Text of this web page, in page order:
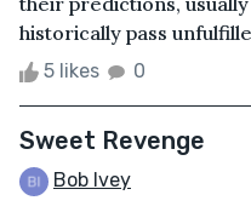
historically pass
5 likes 0
Sweet Revenge
Bob Ivey